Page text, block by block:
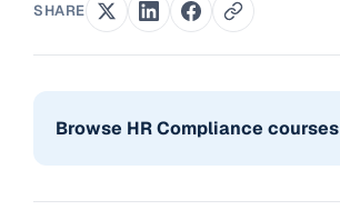
SHARE
Browse HR Compliance courses